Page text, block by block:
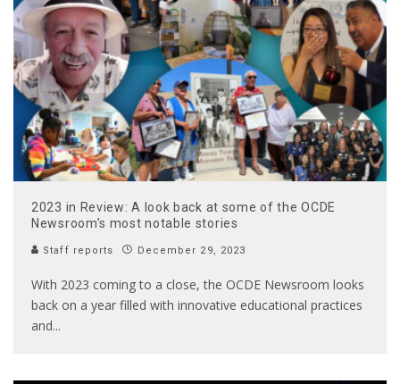
2023 in Review: A look back at some of the OCDE
Newsroom’s most notable stories
Staff reports December 29, 2023
With 2023 coming to a close, the OCDE Newsroom looks
back on a year filled with innovative educational practices
and...